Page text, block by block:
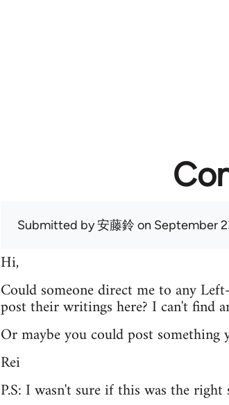
Submitted by安藤鈴 on September
Hi,
Could someone direct me to any
post their writings here? I can't find
Or maybe you could post something
Rei
P.S: I wasn't sure if this was the